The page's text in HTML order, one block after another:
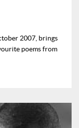
2007, brings
poems from